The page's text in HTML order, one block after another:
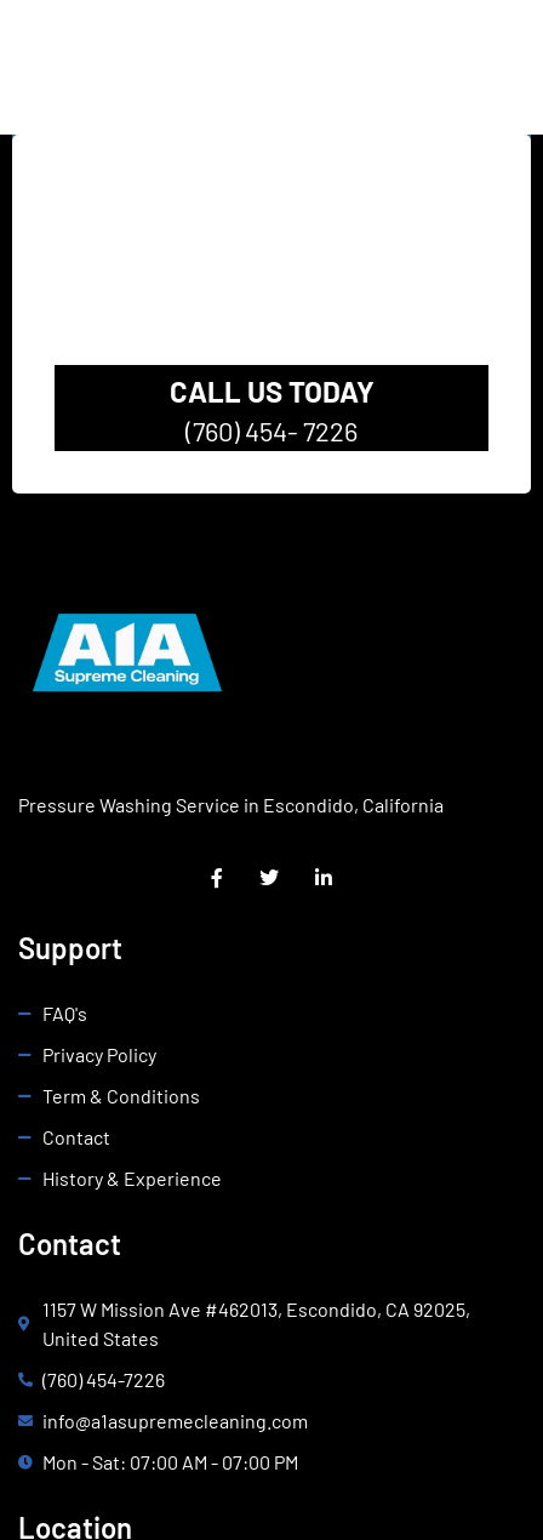
CALL US TODAY
(760) 454- 7226
Pressure Washing Service in Escondido, California
Support
FAQ's
Privacy Policy
Term & Conditions
Contact
History & Experience
Contact
1157 W Mission Ave #462013, Escondido, CA 92025,
United States
(760) 454-7226
info@a1asupremecleaning.com
Mon - Sat: 07:00 AM - 07:00 PM
Location